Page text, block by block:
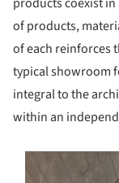
of products,
of each reinforces
typical showroom
integral to the
within an
picture!